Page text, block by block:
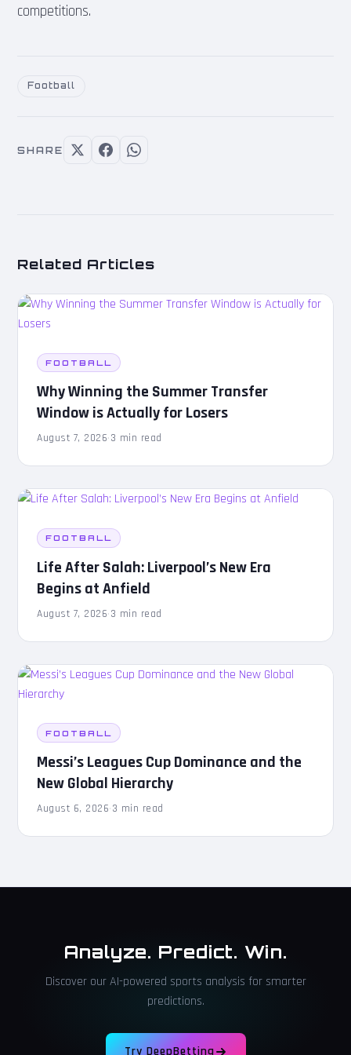
competitions.
Football
SHARE
Related Articles
FOOTBALL
Why Winning the Summer Transfer
Window is Actually for Losers
August 7, 2026·3 min read
FOOTBALL
Life After Salah: Liverpool’s New Era
Begins at Anfield
August 7, 2026·3 min read
FOOTBALL
Messi’s Leagues Cup Dominance and the
New Global Hierarchy
August 6, 2026·3 min read
Analyze. Predict. Win.
Discover our AI-powered sports analysis for smarter
predictions.
Try DeepBetting